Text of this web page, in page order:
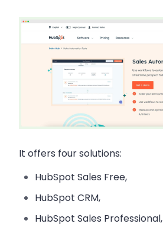
It offers four solutions:
HubSpot Sales Free,
HubSpot CRM,
HubSpot Sales Professional,